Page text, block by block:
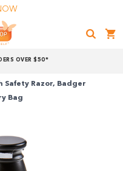
OVER $50*
Safety Razor, Badger
Bagnow,
free.